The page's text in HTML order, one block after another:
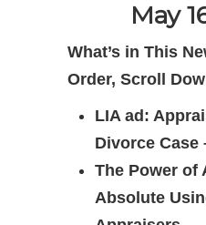
May
What’s in This
Order, Scroll
LIA ad:
Divorce Case
The Power of
Absolute